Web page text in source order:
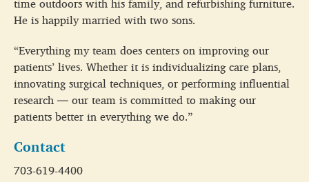
He is happily married with two sons.
“Everything my team does centers on improving our
patients’ lives. Whether it is individualizing care plans,
innovating surgical techniques, or performing influential
research — our team is committed to making our
patients better in everything we do.”
Contact
703-619-4400